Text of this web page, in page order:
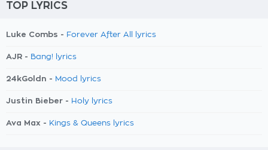
TOP LYRICS
Luke Combs - Forever After All lyrics
AJR - Bang! lyrics
24kGoldn - Mood lyrics
Justin Bieber - Holy lyrics
Ava Max - Kings & Queens lyrics